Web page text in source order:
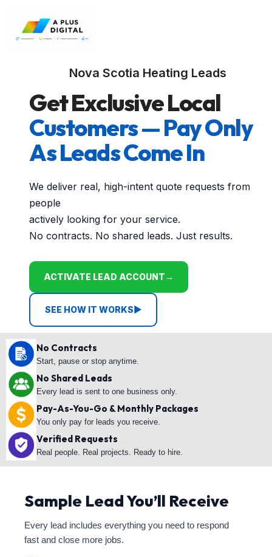
Nova Scotia Heating Leads
Get Exclusive Local
Customers — Pay Only
As Leads Come In
We deliver real, high-intent quote requests from
people
actively looking for your service.
No contracts. No shared leads. Just results.
ACTIVATE LEAD ACCOUNT→
SEE HOW IT WORKS▶
No Contracts
Start, pause or stop anytime.
No Shared Leads
Every lead is sent to one business only.
Pay-As-You-Go & Monthly Packages
You only pay for leads you receive.
Verified Requests
Real people. Real projects. Ready to hire.
Sample Lead You’ll Receive
Every lead includes everything you need to respond
fast and close more jobs.